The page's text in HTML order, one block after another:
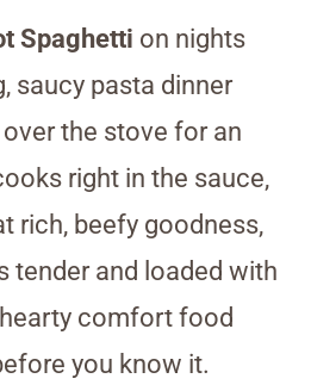
Spaghetti on nights
saucy pasta dinner
the stove for an
right in the sauce,
rich, beefy goodness,
tender and loaded with
comfort food
you know it.